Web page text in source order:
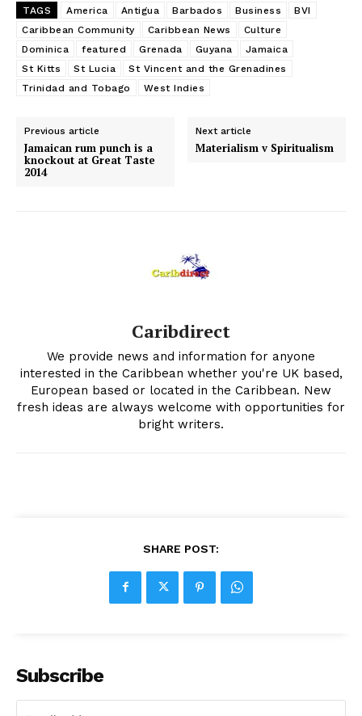
TAGS America Antigua Barbados Business
BVI
Caribbean Community
Caribbean News
Culture
Dominica
featured Grenada Guyana
Jamaica
St Kitts
St Lucia
St Vincent and the Grenadines
Trinidad and Tobago
West Indies
Previous article
Jamaican rum punch is a
knockout at Great Taste
2014
Next article
Materialism v Spiritualism
Caribdirect
We provide news and information for anyone
interested in the Caribbean whether you're UK based,
European based or located in the Caribbean. New
fresh ideas are always welcome with opportunities for
bright writers.
SHARE POST:
Subscribe